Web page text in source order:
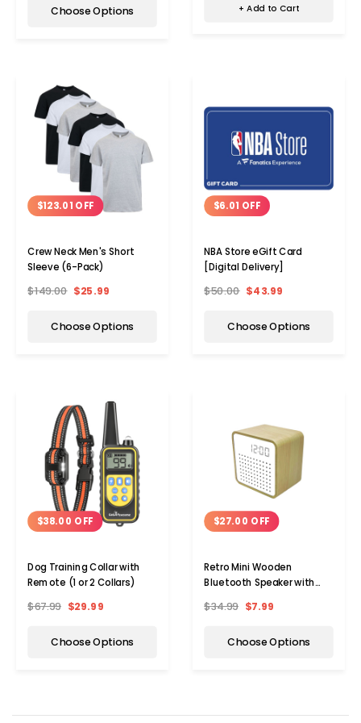
Choose Options + Add to Cart
$123.01 OFF
Crew Neck Men's Short
Sleeve (6-Pack)
$149.00 $25.99
Choose Options
$6.01 OFF
NBA Store eGift Card
[Digital Delivery]
$50.00 $43.99
Choose Options
$38.00 OFF
Dog Training Collar with
Remote (1 or 2 Collars)
$67.99 $29.99
Choose Options
$27.00 OFF
Retro Mini Wooden
Bluetooth Speaker with
Activation
$34.99 $7.99
Choose Options